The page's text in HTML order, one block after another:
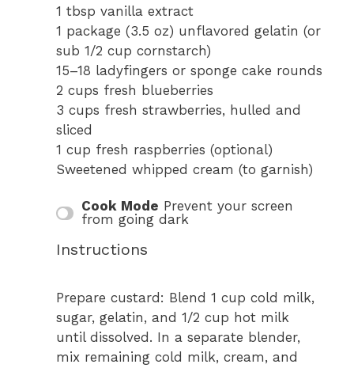
1 tbsp vanilla extract
1 package (3.5 oz) unflavored gelatin (or
sub 1/2 cup cornstarch)
15–18 ladyfingers or sponge cake rounds
2 cups fresh blueberries
3 cups fresh strawberries, hulled and
sliced
1 cup fresh raspberries (optional)
Sweetened whipped cream (to garnish)
Cook Mode Prevent your screen
from going dark
Instructions
Prepare custard: Blend 1 cup cold milk,
sugar, gelatin, and 1/2 cup hot milk
until dissolved. In a separate blender,
mix remaining cold milk, cream, and